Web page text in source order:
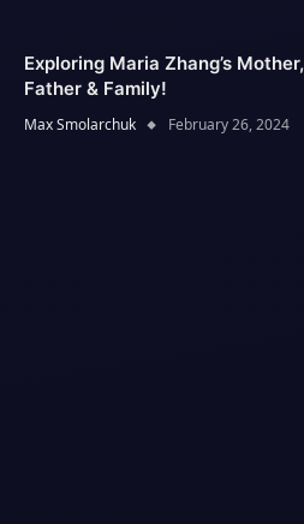
Exploring Maria Zhang’s Mother,
Father & Family!
Max Smolarchuk February 26, 2024